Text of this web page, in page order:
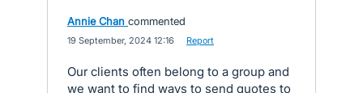
Annie Chan commented
19 September, 2024 12:16 Report
Our clients often belong to a group and
we want to find ways to send quotes to